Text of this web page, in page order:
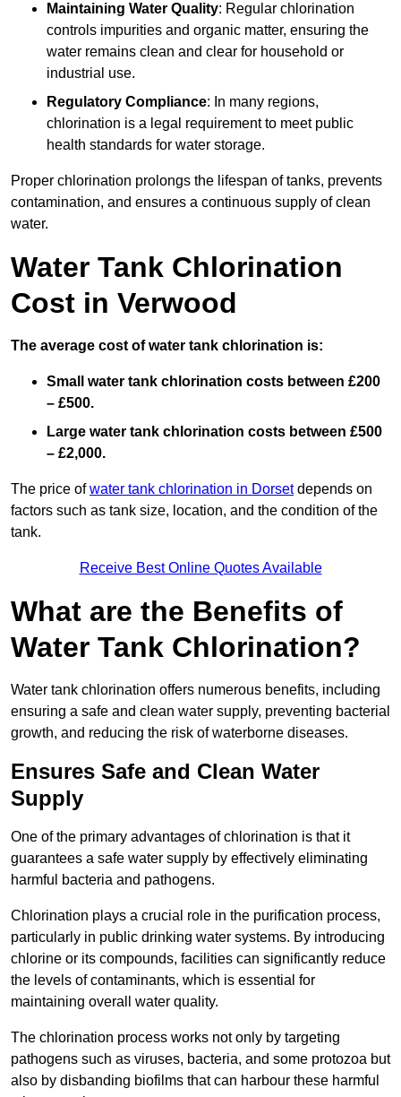
Maintaining Water Quality: Regular chlorination
controls impurities and organic matter, ensuring the
water remains clean and clear for household or
industrial use.
Regulatory Compliance: In many regions,
chlorination is a legal requirement to meet public
health standards for water storage.
Proper chlorination prolongs the lifespan of tanks, prevents
contamination, and ensures a continuous supply of clean
water.
Water Tank Chlorination
Cost in Verwood
The average cost of water tank chlorination is:
Small water tank chlorination costs between £200
– £500.
Large water tank chlorination costs between £500
– £2,000.
The price ofwater tank chlorination in Dorsetdepends on
factors such as tank size, location, and the condition of the
tank.
Receive Best Online Quotes Available
What are the Benefits of
Water Tank Chlorination?
Water tank chlorination offers numerous benefits, including
ensuring a safe and clean water supply, preventing bacterial
growth, and reducing the risk of waterborne diseases.
Ensures Safe and Clean Water
Supply
One of the primary advantages of chlorination is that it
guarantees a safe water supply by effectively eliminating
harmful bacteria and pathogens.
Chlorination plays a crucial role in the purification process,
particularly in public drinking water systems. By introducing
chlorine or its compounds, facilities can significantly reduce
the levels of contaminants, which is essential for
maintaining overall water quality.
The chlorination process works not only by targeting
pathogens such as viruses, bacteria, and some protozoa but
also by disbanding biofilms that can harbour these harmful